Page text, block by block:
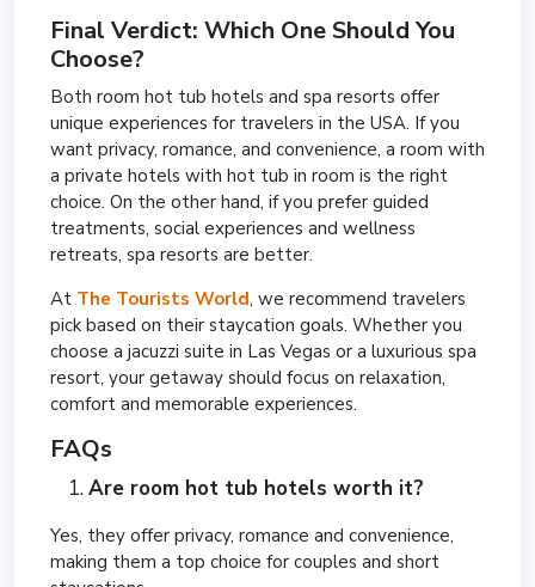
Final Verdict: Which One Should You
Choose?
Both room hot tub hotels and spa resorts offer
unique experiences for travelers in the USA. If you
want privacy, romance, and convenience, a room with
a private hotels with hot tub in room is the right
choice. On the other hand, if you prefer guided
treatments, social experiences and wellness
retreats, spa resorts are better.
At The Tourists World, we recommend travelers
pick based on their staycation goals. Whether you
choose a jacuzzi suite in Las Vegas or a luxurious spa
resort, your getaway should focus on relaxation,
comfort and memorable experiences.
FAQs
Are room hot tub hotels worth it?
Yes, they offer privacy, romance and convenience,
making them a top choice for couples and short